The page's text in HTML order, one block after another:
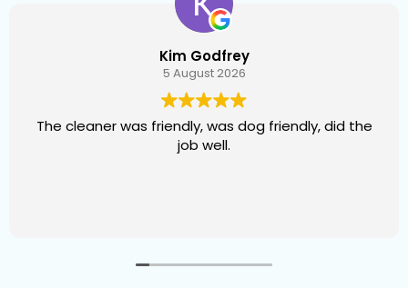
Raymond Grant
5 August 2026
The cleaning crew. Has got good graces pleasant
manners and good work eehic